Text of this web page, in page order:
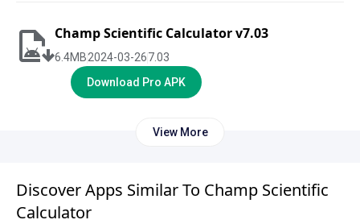
Champ Scientific Calculator v7.03
6.4MB2024-03-267.03
Download Pro APK
View More
Discover Apps Similar To Champ Scientific
Calculator